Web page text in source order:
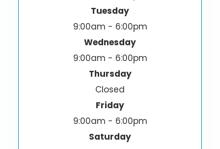
Tuesday
9:00am - 6:00pm
Wednesday
9:00am - 6:00pm
Thursday
Closed
Friday
9:00am - 6:00pm
Saturday